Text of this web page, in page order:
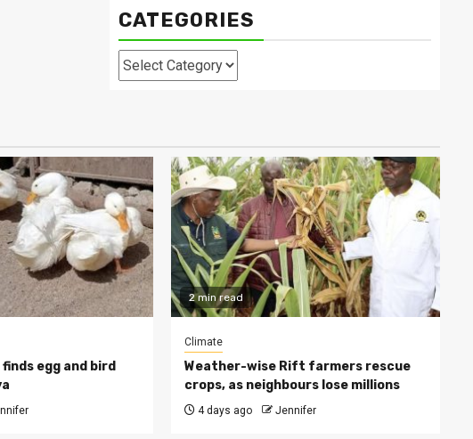
CATEGORIES
Categories
egg and bird
2 min read
Climate
Weather-wise Rift farmers rescue
crops, as neighbours lose millions
4 days ago Jennifer